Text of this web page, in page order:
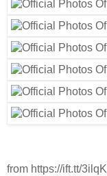
from https://ift.tt/